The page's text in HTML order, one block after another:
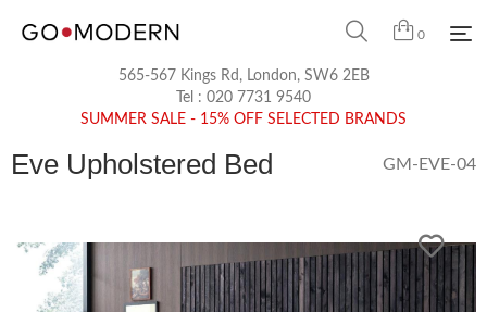
0
565-567 Kings Rd, London, SW6 2EB
Tel : 020 7731 9540
SUMMER SALE - 15% OFF SELECTED BRANDS
Eve Upholstered Bed GM-EVE-04